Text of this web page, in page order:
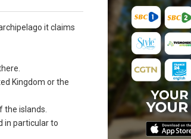
it claims
Kingdom or the
islands.
in particular to